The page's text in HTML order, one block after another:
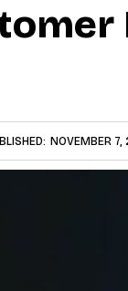
NOVEMBER